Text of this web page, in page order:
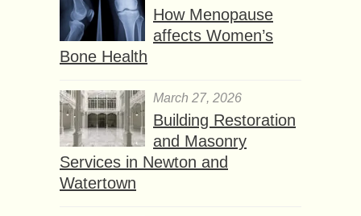
How Menopause
affects Women’s
Bone Health
March 27, 2026
Building Restoration
and Masonry
Services in Newton and
Watertown